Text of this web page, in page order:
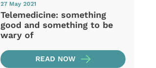
27 May 2021
Telemedicine: something
good and something to be
wary of
READ NOW